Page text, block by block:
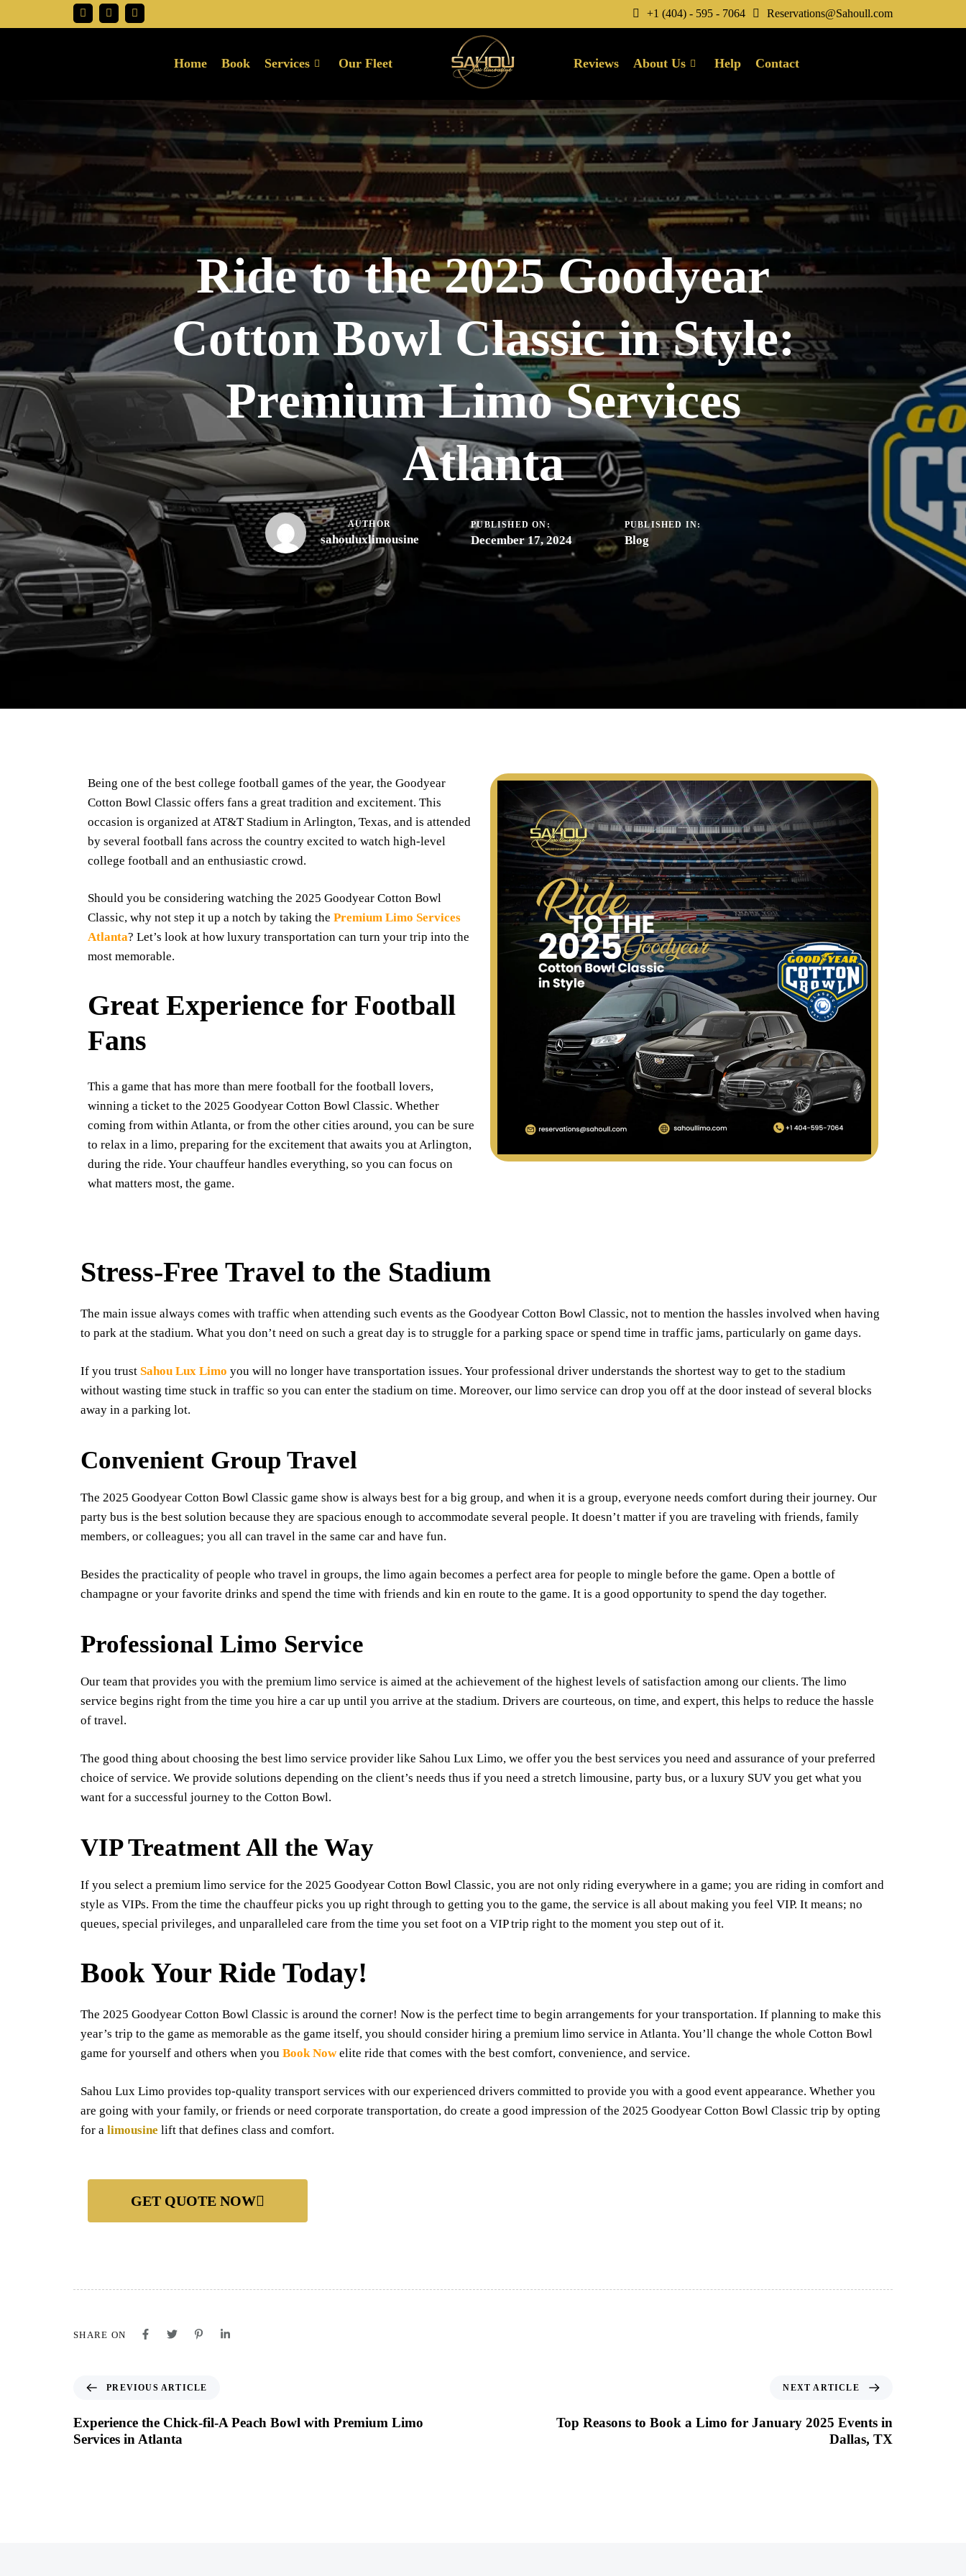
+1 (404) - 595 - 7064 Reservations@Sahoull.com
Home Book Services Our Fleet Reviews About Us Help Contact
Ride to the 2025 Goodyear
Cotton Bowl Classic in Style:
Premium Limo Services
Atlanta
AUTHOR
sahouluxlimousine
PUBLISHED ON:
December 17, 2024
PUBLISHED IN:
Blog
Being one of the best college football games of the year, the Goodyear
Cotton Bowl Classic offers fans a great tradition and excitement. This
occasion is organized at AT&T Stadium in Arlington, Texas, and is attended
by several football fans across the country excited to watch high-level
college football and an enthusiastic crowd.
Should you be considering watching the 2025 Goodyear Cotton Bowl
Classic, why not step it up a notch by taking the Premium Limo Services
Atlanta? Let’s look at how luxury transportation can turn your trip into the
most memorable.
Great Experience for Football
Fans
This a game that has more than mere football for the football lovers,
winning a ticket to the 2025 Goodyear Cotton Bowl Classic. Whether
coming from within Atlanta, or from the other cities around, you can be sure
to relax in a limo, preparing for the excitement that awaits you at Arlington,
during the ride. Your chauffeur handles everything, so you can focus on
what matters most, the game.
Stress-Free Travel to the Stadium
The main issue always comes with traffic when attending such events as the Goodyear Cotton Bowl Classic, not to mention the hassles involved when having
to park at the stadium. What you don’t need on such a great day is to struggle for a parking space or spend time in traffic jams, particularly on game days.
If you trust Sahou Lux Limo you will no longer have transportation issues. Your professional driver understands the shortest way to get to the stadium
without wasting time stuck in traffic so you can enter the stadium on time. Moreover, our limo service can drop you off at the door instead of several blocks
away in a parking lot.
Convenient Group Travel
The 2025 Goodyear Cotton Bowl Classic game show is always best for a big group, and when it is a group, everyone needs comfort during their journey. Our
party bus is the best solution because they are spacious enough to accommodate several people. It doesn’t matter if you are traveling with friends, family
members, or colleagues; you all can travel in the same car and have fun.
Besides the practicality of people who travel in groups, the limo again becomes a perfect area for people to mingle before the game. Open a bottle of
champagne or your favorite drinks and spend the time with friends and kin en route to the game. It is a good opportunity to spend the day together.
Professional Limo Service
Our team that provides you with the premium limo service is aimed at the achievement of the highest levels of satisfaction among our clients. The limo
service begins right from the time you hire a car up until you arrive at the stadium. Drivers are courteous, on time, and expert, this helps to reduce the hassle
of travel.
The good thing about choosing the best limo service provider like Sahou Lux Limo, we offer you the best services you need and assurance of your preferred
choice of service. We provide solutions depending on the client’s needs thus if you need a stretch limousine, party bus, or a luxury SUV you get what you
want for a successful journey to the Cotton Bowl.
VIP Treatment All the Way
If you select a premium limo service for the 2025 Goodyear Cotton Bowl Classic, you are not only riding everywhere in a game; you are riding in comfort and
style as VIPs. From the time the chauffeur picks you up right through to getting you to the game, the service is all about making you feel VIP. It means; no
queues, special privileges, and unparalleled care from the time you set foot on a VIP trip right to the moment you step out of it.
Book Your Ride Today!
The 2025 Goodyear Cotton Bowl Classic is around the corner! Now is the perfect time to begin arrangements for your transportation. If planning to make this
year’s trip to the game as memorable as the game itself, you should consider hiring a premium limo service in Atlanta. You’ll change the whole Cotton Bowl
game for yourself and others when you Book Now elite ride that comes with the best comfort, convenience, and service.
Sahou Lux Limo provides top-quality transport services with our experienced drivers committed to provide you with a good event appearance. Whether you
are going with your family, or friends or need corporate transportation, do create a good impression of the 2025 Goodyear Cotton Bowl Classic trip by opting
for a limousine lift that defines class and comfort.
GET QUOTE NOW
SHARE ON
PREVIOUS ARTICLE
Experience the Chick-fil-A Peach Bowl with Premium Limo
Services in Atlanta
NEXT ARTICLE
Top Reasons to Book a Limo for January 2025 Events in
Dallas, TX